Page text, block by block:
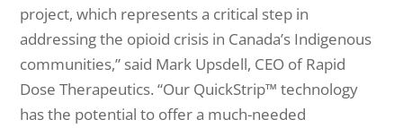
project, which represents a critical step in
addressing the opioid crisis in Canada’s Indigenous
communities,” said Mark Upsdell, CEO of Rapid
Dose Therapeutics. “Our QuickStrip™ technology
has the potential to offer a much-needed